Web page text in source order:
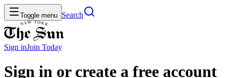
Toggle menu Search
Sign inJoin Today
Sign in or create a free account